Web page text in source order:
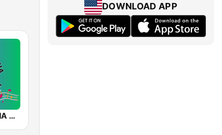
SALSA-MANIA RADIO FM
DOWNLOAD APP